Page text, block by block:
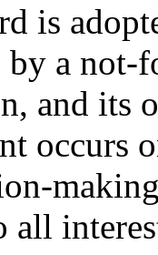
is
by a not-
and its
occurs
all